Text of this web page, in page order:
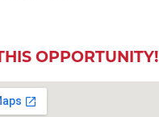
OPPORTUNITY!